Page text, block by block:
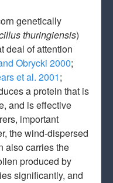
genetically
thuringiensis)
deal of attention
Obrycki 2000;
et al. 2001;
a protein that is
and is effective
important
the wind-dispersed
also carries the
produced by
significantly, and